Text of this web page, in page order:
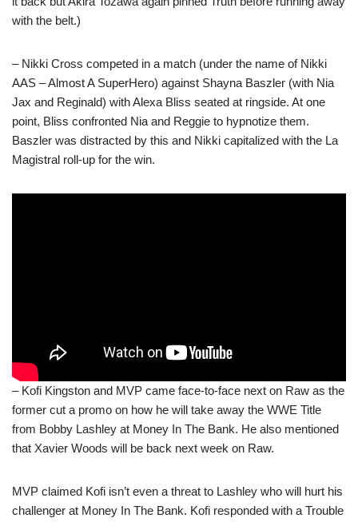
with the belt.)
– Nikki Cross competed in a match (under the name of Nikki
AAS – Almost A SuperHero) against Shayna Baszler (with Nia
Jax and Reginald) with Alexa Bliss seated at ringside. At one
point, Bliss confronted Nia and Reggie to hypnotize them.
Baszler was distracted by this and Nikki capitalized with the La
Magistral roll-up for the win.
– Kofi Kingston and MVP came face-to-face next on Raw as the
former cut a promo on how he will take away the WWE Title
from Bobby Lashley at Money In The Bank. He also mentioned
that Xavier Woods will be back next week on Raw.
MVP claimed Kofi isn’t even a threat to Lashley who will hurt his
challenger at Money In The Bank. Kofi responded with a Trouble